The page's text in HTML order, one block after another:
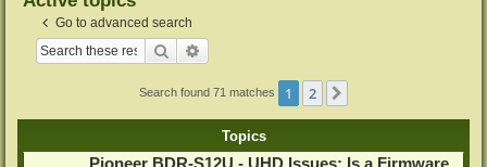
Go to advanced search
Search
Search found 71 matches 1 2
Topics
Pioneer BDR-S12U - UHD Issues: Is a Firmware